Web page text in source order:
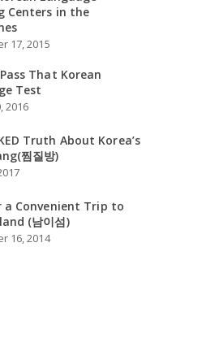
Centers in the
17, 2015
That Korean
Test
2016
Truth About Korea’s
찜질방)
a Convenient Trip to
(남이섬)
16, 2014